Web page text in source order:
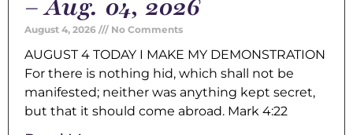
– Aug. 04, 2026
August 4, 2026 No Comments
AUGUST 4 TODAY I MAKE MY DEMONSTRATION
For there is nothing hid, which shall not be
manifested; neither was anything kept secret,
but that it should come abroad. Mark 4:22